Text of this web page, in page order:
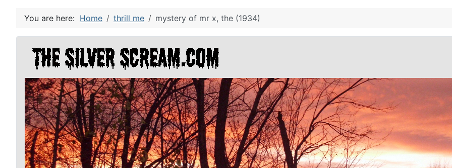
You are here: Home thrill me mystery of mr x, the (1934)